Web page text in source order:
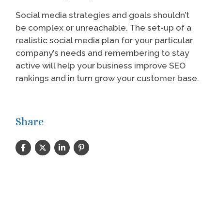
Social media strategies and goals shouldn’t
be complex or unreachable. The set-up of a
realistic social media plan for your particular
company’s needs and remembering to stay
active will help your business improve SEO
rankings and in turn grow your customer base.
Share